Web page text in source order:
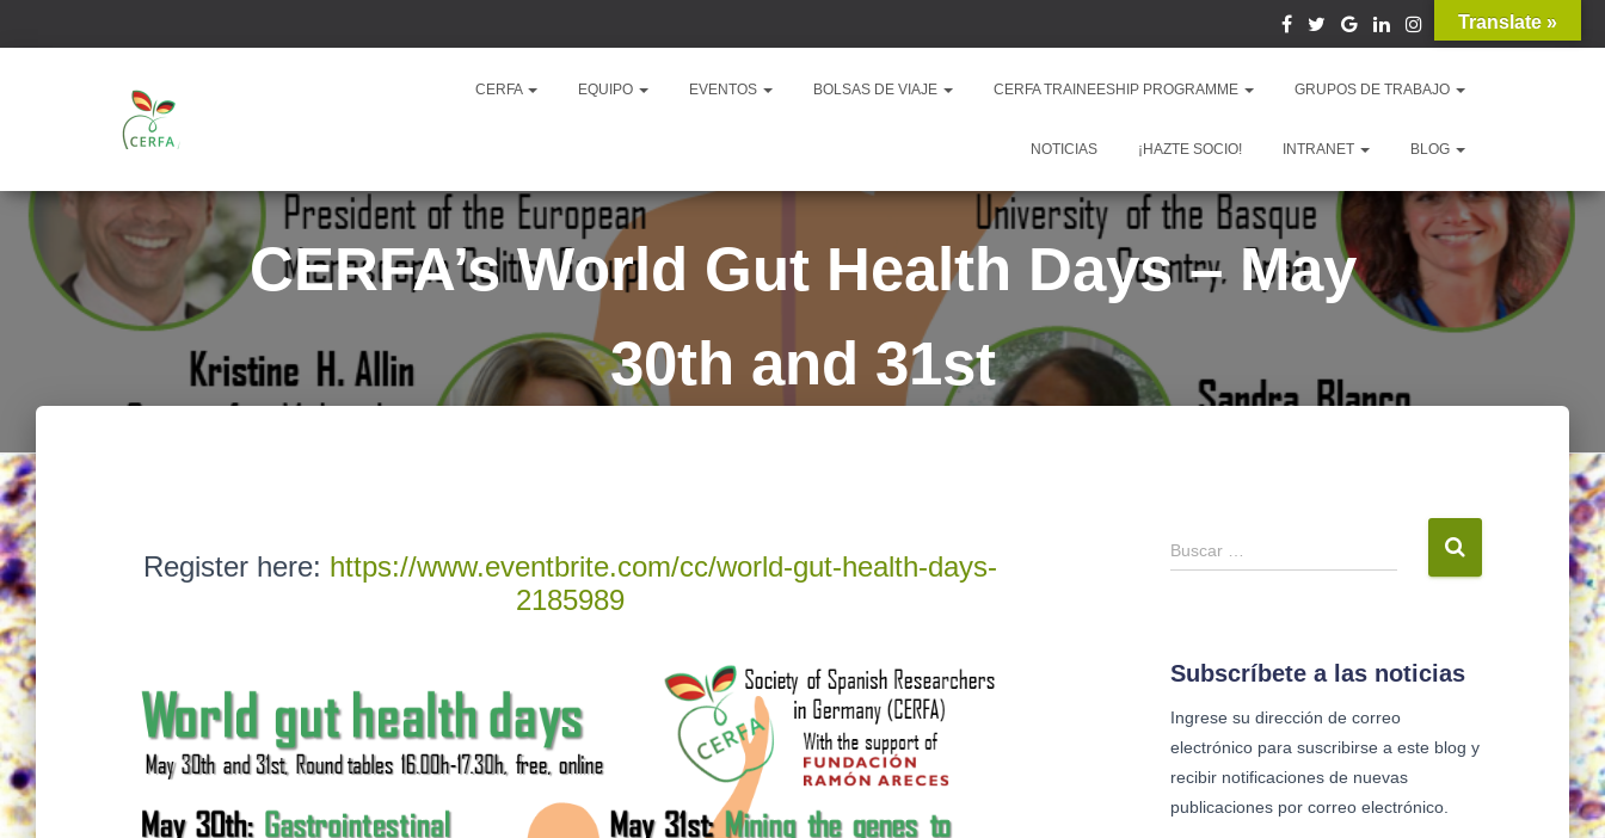
CERFA EQUIPO EVENTOS BOLSAS DE VIAJE CERFA TRAINEESHIP PROGRAMME GRUPOS DE TRABAJO
NOTICIAS ¡HAZTE SOCIO! INTRANET BLOG
CERFA’s World Gut Health Days – May
30th and 31st
Register here: https://www.eventbrite.com/cc/world-gut-health-days-
2185989
B
u
a
:
Buscar …
Subscríbete a las noticias
Ingrese su dirección de correo
electrónico para suscribirse a este blog y
recibir notificaciones de nuevas
publicaciones por correo electrónico.
Translate »